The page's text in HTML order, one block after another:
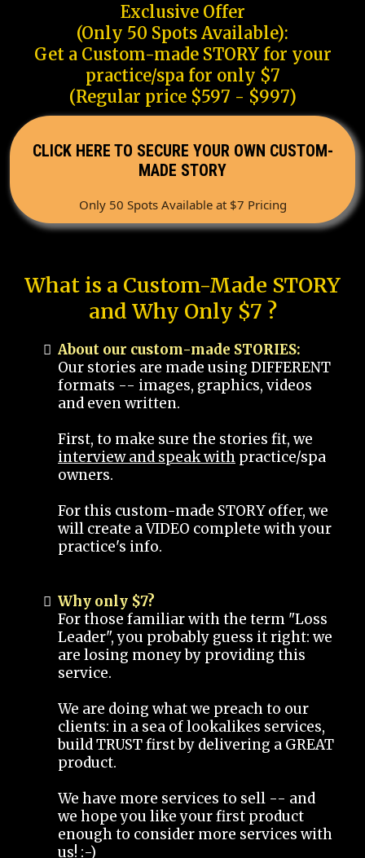
Exclusive Offer
(Only 50 Spots Available):
Get a Custom-made STORY for your
practice/spa for only $7
(Regular price $597 - $997)
CLICK HERE TO SECURE YOUR OWN CUSTOM-
MADE STORY
Only 50 Spots Available at $7 Pricing
What is a Custom-Made STORY
and Why Only $7 ?
About our custom-made STORIES:
Our stories are made using DIFFERENT
formats -- images, graphics, videos
and even written.
First, to make sure the stories fit, we
interview and speak with practice/spa
owners.
For this custom-made STORY offer, we
will create a VIDEO complete with your
practice's info.
Why only $7?
For those familiar with the term "Loss
Leader", you probably guess it right: we
are losing money by providing this
service.
We are doing what we preach to our
clients: in a sea of lookalikes services,
build TRUST first by delivering a GREAT
product.
We have more services to sell -- and
we hope you like your first product
enough to consider more services with
us! :-)